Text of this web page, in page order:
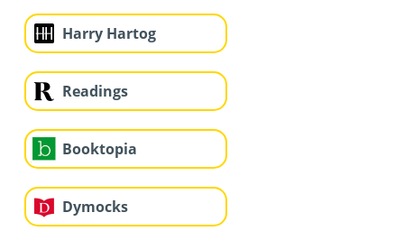
Harry Hartog
Readings
Booktopia
Dymocks